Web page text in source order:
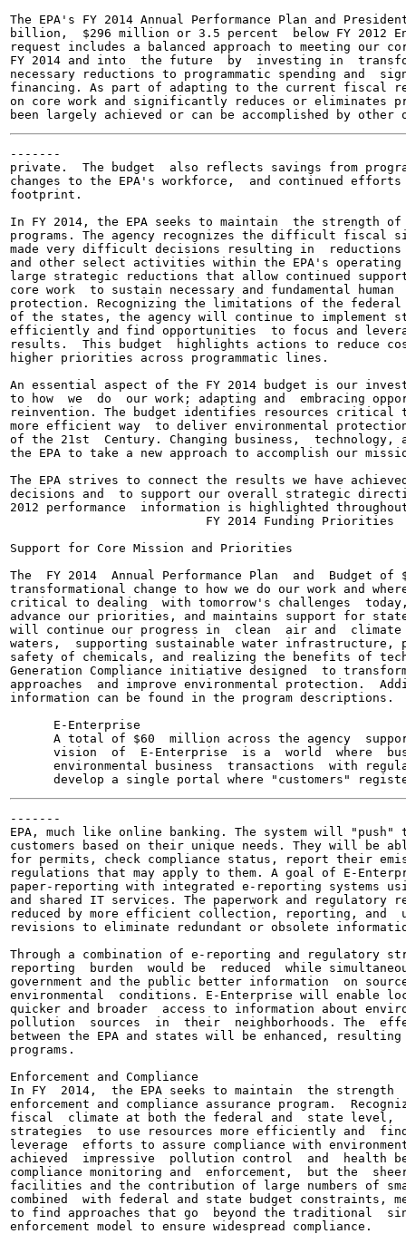
The EPA's FY 2014 Annual Performance Plan and
billion,  $296 million or 3.5 percent  below FY 2012
request includes a balanced approach to meeting our
FY 2014 and into  the future  by  investing in
necessary reductions to programmatic spending and
financing. As part of adapting to the current fiscal
on core work and significantly reduces or eliminates
-------
private.  The budget  also reflects savings from
changes to the EPA's workforce,  and continued
footprint.
In FY 2014, the EPA seeks to maintain  the strength
programs. The agency recognizes the difficult fiscal
made very difficult decisions resulting in
and other select activities within the EPA's operating
large strategic reductions that allow continued
core work  to sustain necessary and fundamental
protection. Recognizing the limitations of the federal
of the states, the agency will continue to implement
efficiently and find opportunities  to focus and
results.  This budget  highlights actions to reduce
higher priorities across programmatic lines.
An essential aspect of the FY 2014 budget is our
to how  we  do  our work; adapting and  embracing
reinvention. The budget identifies resources critical
more efficient way  to deliver environmental
of the 21st  Century. Changing business,  technology,
the EPA to take a new approach to accomplish our
The EPA strives to connect the results we have
decisions and  to support our overall strategic
2012 performance  information is highlighted
                           FY 2014 Funding Priorities
Support for Core Mission and Priorities
The  FY 2014  Annual Performance Plan  and  Budget
transformational change to how we do our work and
critical to dealing  with tomorrow's challenges
advance our priorities, and maintains support for
will continue our progress in  clean  air and
waters,  supporting sustainable water infrastructure,
safety of chemicals, and realizing the benefits of
Generation Compliance initiative designed  to transform
approaches  and improve environmental protection.
information can be found in the program descriptions.
      E-Enterprise
A total of $60  million across the agency
vision  of  E-Enterprise  is a  world  where
environmental business  transactions  with
-------
EPA, much like online banking. The system will
customers based on their unique needs. They will be
for permits, check compliance status, report their
regulations that may apply to them. A goal of E-
paper-reporting with integrated e-reporting systems
and shared IT services. The paperwork and regulatory
reduced by more efficient collection, reporting, and
revisions to eliminate redundant or obsolete
Through a combination of e-reporting and regulatory
reporting  burden  would be  reduced  while
government and the public better information  on
environmental  conditions. E-Enterprise will enable
quicker and broader  access to information about
pollution  sources  in  their  neighborhoods. The
between the EPA and states will be enhanced,
programs.
Enforcement and Compliance
In FY  2014,  the EPA seeks to maintain  the
enforcement and compliance assurance program.
fiscal  climate at both the federal and  state level,
strategies  to use resources more efficiently and
leverage  efforts to assure compliance with
achieved  impressive  pollution control  and  health
compliance monitoring and  enforcement,  but the
facilities and the contribution of large numbers of
combined  with federal and state budget constraints,
to find approaches that go  beyond the traditional
enforcement model to ensure widespread compliance.